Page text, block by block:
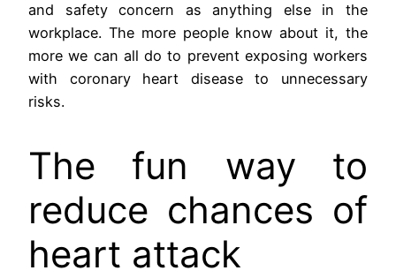
and safety concern as anything else in the
workplace. The more people know about it, the
more we can all do to prevent exposing workers
with coronary heart disease to unnecessary
risks.
The fun way to
reduce chances of
heart attack